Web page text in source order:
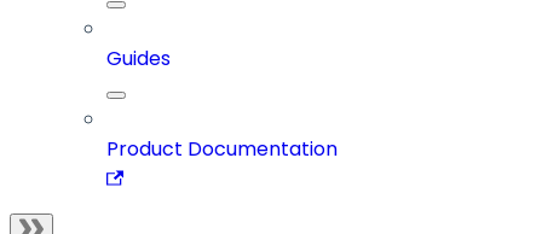
Guides
Product Documentation